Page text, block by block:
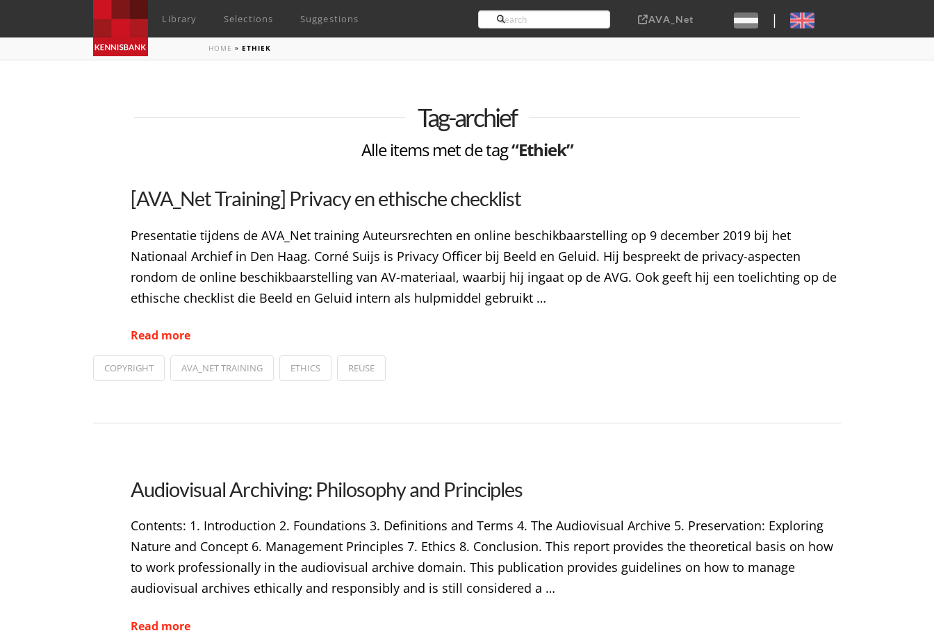
Library Selections Suggestions Search AVA_Net | Sebastiaan ter Burg, CC-BY-2.0
HOME »ETHIEK
Tag-archief
Alle items met de tag“Ethiek”
[AVA_Net Training] Privacy en ethische checklist
Presentatie tijdens de AVA_Net training Auteursrechten en online beschikbaarstelling op 9 december 2019 bij het
Nationaal Archief in Den Haag. Corné Suijs is Privacy Officer bij Beeld en Geluid. Hij bespreekt de privacy-aspecten
rondom de online beschikbaarstelling van AV-materiaal, waarbij hij ingaat op de AVG. Ook geeft hij een toelichting op de
ethische checklist die Beeld en Geluid intern als hulpmiddel gebruikt …
Read more
COPYRIGHT AVA_NET TRAINING ETHICS REUSE
Audiovisual Archiving: Philosophy and Principles
Contents: 1. Introduction 2. Foundations 3. Definitions and Terms 4. The Audiovisual Archive 5. Preservation: Exploring
Nature and Concept 6. Management Principles 7. Ethics 8. Conclusion. This report provides the theoretical basis on how
to work professionally in the audiovisual archive domain. This publication provides guidelines on how to manage
audiovisual archives ethically and responsibly and is still considered a …
Read more